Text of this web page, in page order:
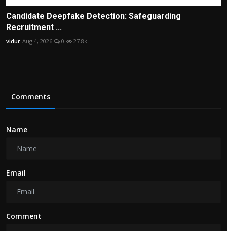
Candidate Deepfake Detection: Safeguarding
Recruitment ...
vidur Aug 4, 2026 0 27.8k
Comments
Name
Email
Comment